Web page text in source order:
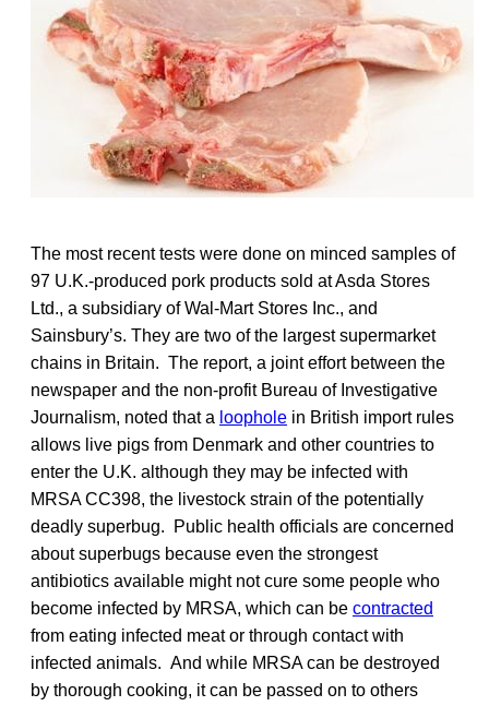
The most recent tests were done on minced samples of
97 U.K.-produced pork products sold at Asda Stores
Ltd., a subsidiary of Wal-Mart Stores Inc., and
Sainsbury’s. They are two of the largest supermarket
chains in Britain. The report, a joint effort between the
newspaper and the non-profit Bureau of Investigative
Journalism, noted that a loophole in British import rules
allows live pigs from Denmark and other countries to
enter the U.K. although they may be infected with
MRSA CC398, the livestock strain of the potentially
deadly superbug. Public health officials are concerned
about superbugs because even the strongest
antibiotics available might not cure some people who
become infected by MRSA, which can be contracted
from eating infected meat or through contact with
infected animals. And while MRSA can be destroyed
by thorough cooking, it can be passed on to others